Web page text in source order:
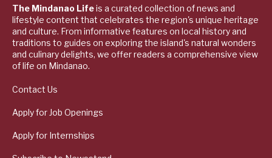
The Mindanao Lifeis a curated collection of news and
lifestyle content that celebrates the region's unique heritage
and culture. From informative features on local history and
traditions to guides on exploring the island's natural wonders
and culinary delights, we offer readers a comprehensive view
of life on Mindanao.
Contact Us
Apply for Job Openings
Apply for Internships